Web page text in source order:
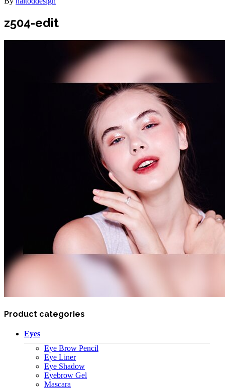
z504-edit
Product categories
Eyes
Eye Brow Pencil
Eye Liner
Eye Shadow
Eyebrow Gel
Mascara